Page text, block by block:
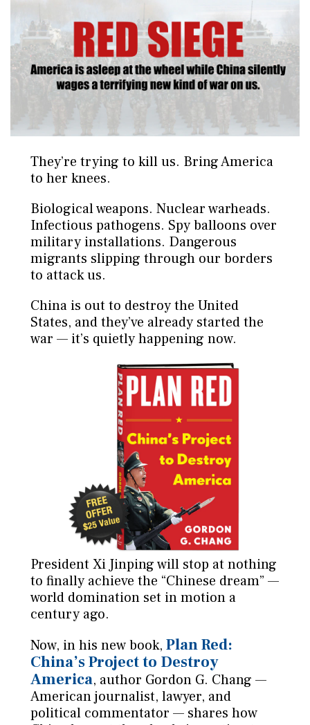
They’re trying to kill us. Bring America
to her knees.
Biological weapons. Nuclear warheads.
Infectious pathogens. Spy balloons over
military installations. Dangerous
migrants slipping through our borders
to attack us.
China is out to destroy the United
States, and they’ve already started the
war — it’s quietly happening now.
President Xi Jinping will stop at nothing
to finally achieve the “Chinese dream” —
world domination set in motion a
century ago.
Now, in his new book,Plan Red:
China’s Project to Destroy
America, author Gordon G. Chang —
American journalist, lawyer, and
political commentator — shares how